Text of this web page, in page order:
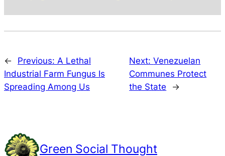
← Previous: A Lethal
Industrial Farm Fungus Is
Spreading Among Us
Next:Venezuelan
Communes Protect
the State
→
Green Social Thought